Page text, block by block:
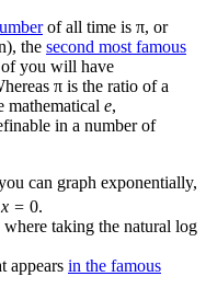
of all time is π, or
the second most famous
you will have
π is the ratio of a
mathematical e,
in a number of
can graph exponentially,
x = 0.
where taking the natural log
appears in the famous